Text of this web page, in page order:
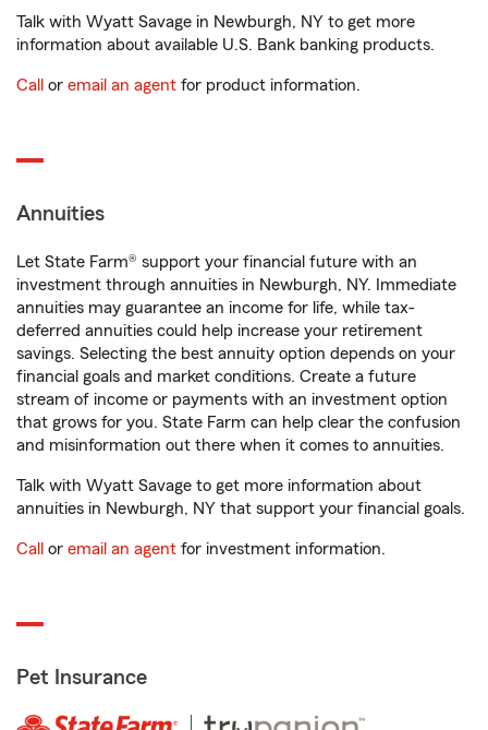
Talk with Wyatt Savage in Newburgh, NY to get more
information about available U.S. Bank banking products.
Call or email an agent for product information.
Annuities
Let State Farm® support your financial future with an
investment through annuities in Newburgh, NY. Immediate
annuities may guarantee an income for life, while tax-
deferred annuities could help increase your retirement
savings. Selecting the best annuity option depends on your
financial goals and market conditions. Create a future
stream of income or payments with an investment option
that grows for you. State Farm can help clear the confusion
and misinformation out there when it comes to annuities.
Talk with Wyatt Savage to get more information about
annuities in Newburgh, NY that support your financial goals.
Call or email an agent for investment information.
Pet Insurance